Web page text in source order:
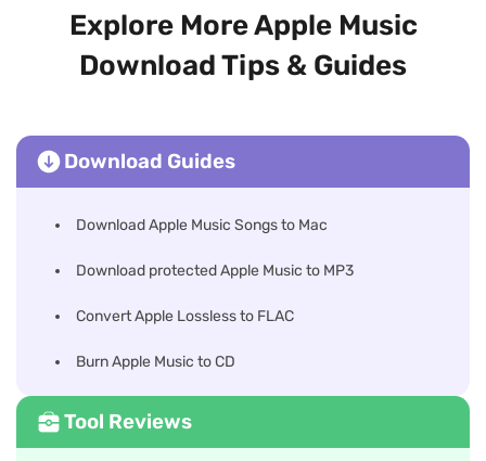
Explore More Apple Music
Download Tips & Guides
Download Guides
Download Apple Music Songs to Mac
Download protected Apple Music to MP3
Convert Apple Lossless to FLAC
Burn Apple Music to CD
Tool Reviews